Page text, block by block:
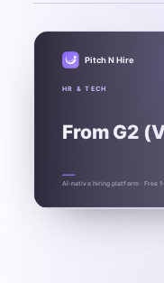
Pitch N Hire
HR & TECH
From G2
AI-native hiring platform · Free